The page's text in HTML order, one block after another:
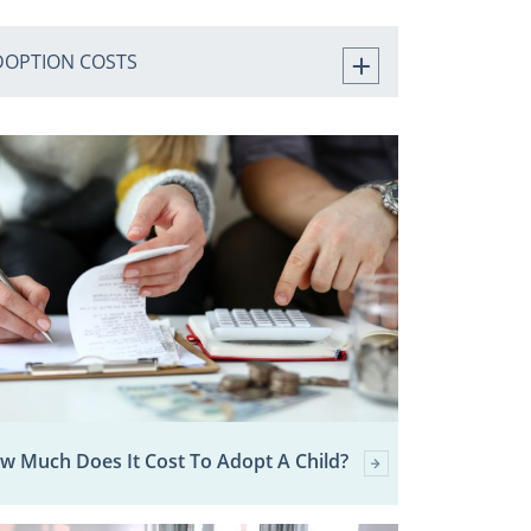
COSTS
Much Does It Cost To Adopt A Child?